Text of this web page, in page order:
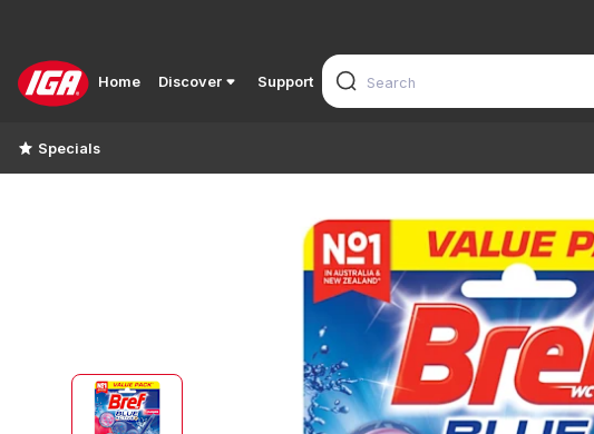
Home Discover Support
Specials